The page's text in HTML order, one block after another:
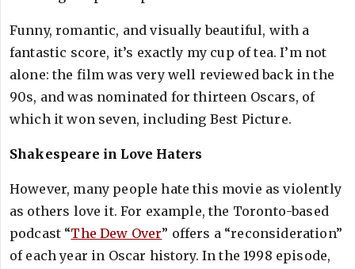
Funny, romantic, and visually beautiful, with a
fantastic score, it’s exactly my cup of tea. I’m not
alone: the film was very well reviewed back in the
90s, and was nominated for thirteen Oscars, of
which it won seven, including Best Picture.
Shakespeare in Love Haters
However, many people hate this movie as violently
as others love it. For example, the Toronto-based
podcast “The Dew Over” offers a “reconsideration”
of each year in Oscar history. In the 1998 episode,